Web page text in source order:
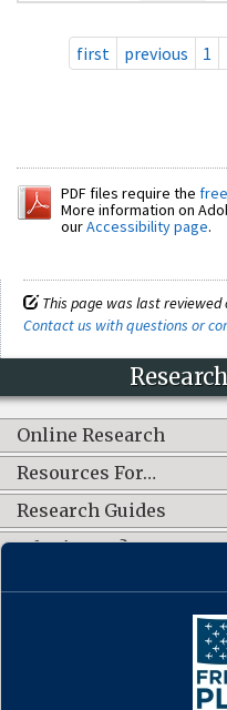
first previous 1
PDF files require the
More information on
ourAccessibility page.
This page was last reviewed
Contact us with questions or
Online Research
Resources For…
Research Guides
What's New?